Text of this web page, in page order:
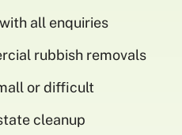
all enquiries
rubbish removals
or difficult
cleanup